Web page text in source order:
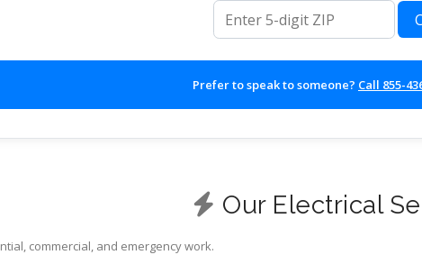
ZIP code
Prefer to speak to someone? Call 855-
Our Electrical
commercial, and emergency work.